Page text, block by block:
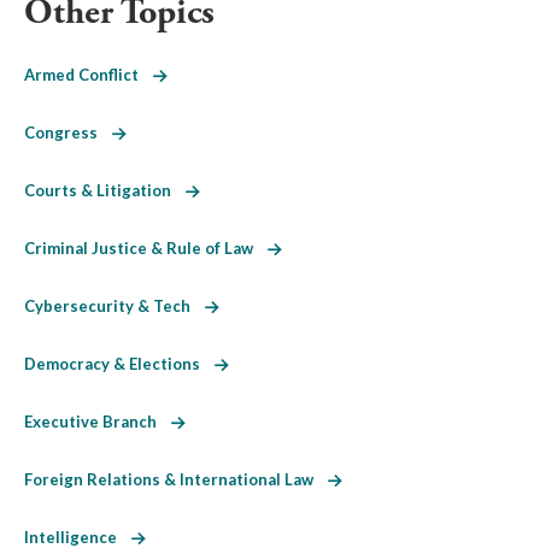
Other Topics
Armed Conflict
Congress
Courts & Litigation
Criminal Justice & Rule of Law
Cybersecurity & Tech
Democracy & Elections
Executive Branch
Foreign Relations & International Law
Intelligence